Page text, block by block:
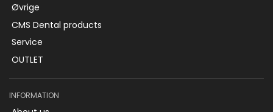
Øvrige
CMS Dental products
Service
OUTLET
INFORMATION